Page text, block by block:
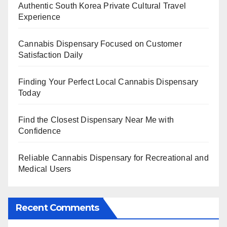
Authentic South Korea Private Cultural Travel
Experience
Cannabis Dispensary Focused on Customer
Satisfaction Daily
Finding Your Perfect Local Cannabis Dispensary
Today
Find the Closest Dispensary Near Me with
Confidence
Reliable Cannabis Dispensary for Recreational and
Medical Users
Recent Comments